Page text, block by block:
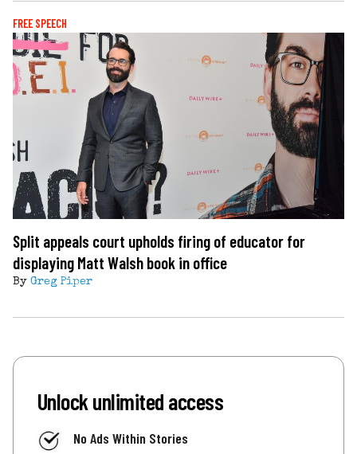
FREE SPEECH
Split appeals court upholds firing of educator for
displaying Matt Walsh book in office
By Greg Piper
Unlock unlimited access
No Ads Within Stories